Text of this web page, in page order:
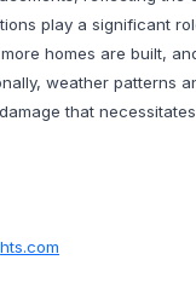
play a significant
homes are built,
weather patterns
that